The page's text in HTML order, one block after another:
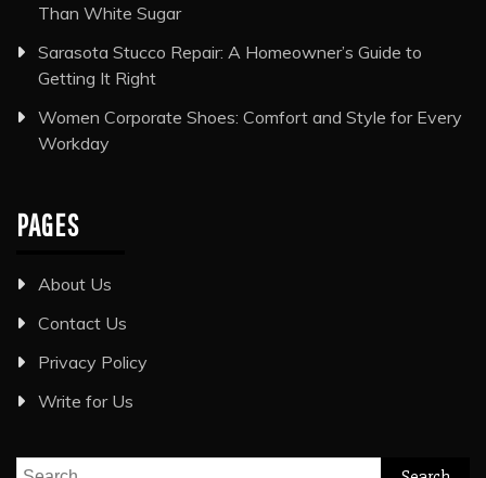
Than White Sugar
Sarasota Stucco Repair: A Homeowner’s Guide to
Getting It Right
Women Corporate Shoes: Comfort and Style for Every
Workday
PAGES
About Us
Contact Us
Privacy Policy
Write for Us
Search